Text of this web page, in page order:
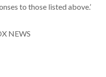
to those listed above.’
NEWS